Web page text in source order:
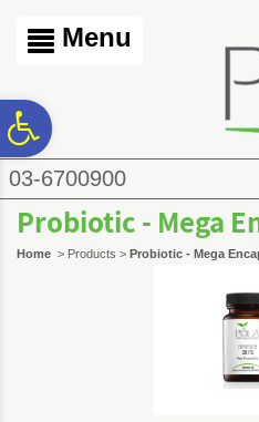
Menu
03-6700900
Probiotic - Mega
Home > Products > Probiotic - Mega